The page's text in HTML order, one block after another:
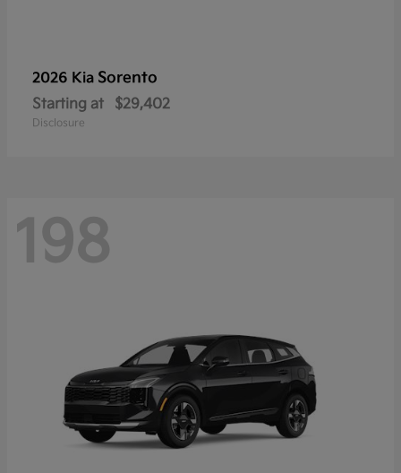
2026 Kia Sorento
Starting at $29,402
Disclosure
198